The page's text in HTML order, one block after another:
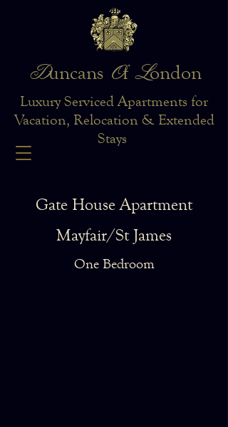
Luxury Serviced Apartments for
Vacation, Relocation & Extended
Stays
Duncans Of London
Gate House Apartment
Mayfair/St James
One Bedroom